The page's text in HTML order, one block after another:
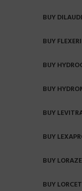
BUY
BUY
BUY
BUY
BUY
BUY
BUY
BUY